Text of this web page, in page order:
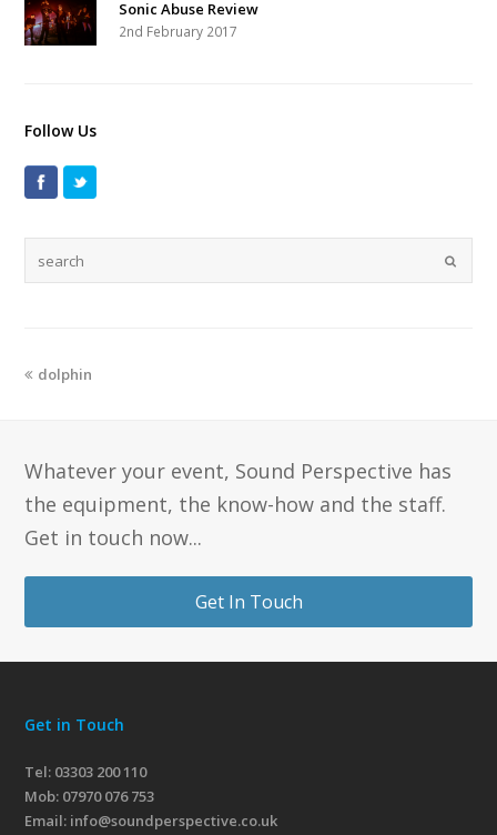
Sonic Abuse Review
2nd February 2017
Follow Us
dolphin
Whatever your event, Sound Perspective has
the equipment, the know-how and the staff.
Get in touch now...
Get In Touch
Get in Touch
Tel: 03303 200 110
Mob: 07970 076 753
Email: info@soundperspective.co.uk